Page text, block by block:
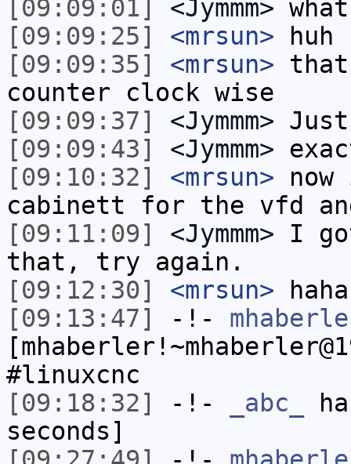
[09:09:01]
<Jymmm>
[09:09:25]
<mrsun> huh
[09:09:35]
<mrsun>
counter clock wise
[09:09:37]
<Jymmm>
[09:09:43]
<Jymmm>
[09:10:32]
<mrsun>
cabinett for the vfd and
[09:11:09]
<Jymmm> I
that, try again.
[09:12:30]
<mrsun>
[09:13:47]
-!-
#linuxcnc
[09:18:32]
-!- _abc_
seconds]